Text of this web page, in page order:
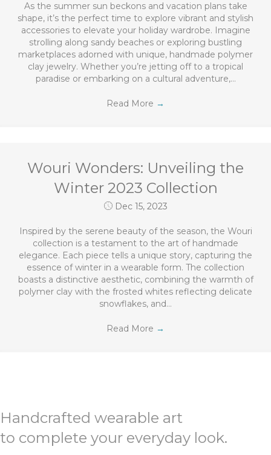
As the summer sun beckons and vacation plans take
shape, it’s the perfect time to explore vibrant and stylish
accessories to elevate your holiday wardrobe. Imagine
strolling along sandy beaches or exploring bustling
marketplaces adorned with unique, handmade polymer
clay jewelry. Whether you’re jetting off to a tropical
paradise or embarking on a cultural adventure,…
Read More →
Wouri Wonders: Unveiling the
Winter 2023 Collection
Dec 15, 2023
Inspired by the serene beauty of the season, the Wouri
collection is a testament to the art of handmade
elegance. Each piece tells a unique story, capturing the
essence of winter in a wearable form. The collection
boasts a distinctive aesthetic, combining the warmth of
polymer clay with the frosted whites reflecting delicate
snowflakes, and…
Read More →
Handcrafted wearable art
to complete your everyday look.